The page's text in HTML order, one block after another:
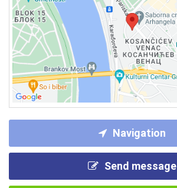
Navigation
Send message